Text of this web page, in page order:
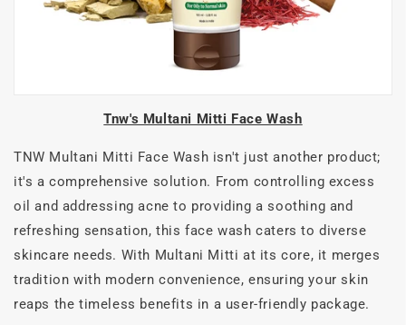
Tnw's Multani Mitti Face Wash
TNW Multani Mitti Face Wash isn't just another product;
it's a comprehensive solution. From controlling excess
oil and addressing acne to providing a soothing and
refreshing sensation, this face wash caters to diverse
skincare needs. With Multani Mitti at its core, it merges
tradition with modern convenience, ensuring your skin
reaps the timeless benefits in a user-friendly package.